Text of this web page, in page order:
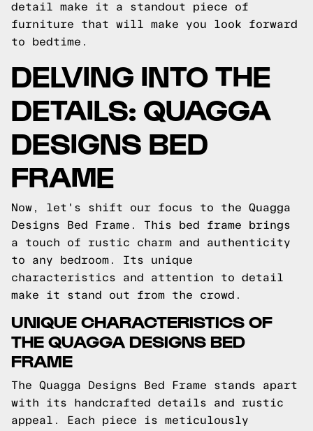
detail make it a standout piece of
furniture that will make you look forward
to bedtime.
DELVING INTO THE
DETAILS: QUAGGA
DESIGNS BED
FRAME
Now, let's shift our focus to the Quagga
Designs Bed Frame. This bed frame brings
a touch of rustic charm and authenticity
to any bedroom. Its unique
characteristics and attention to detail
make it stand out from the crowd.
UNIQUE CHARACTERISTICS OF
THE QUAGGA DESIGNS BED
FRAME
The Quagga Designs Bed Frame stands apart
with its handcrafted details and rustic
appeal. Each piece is meticulously